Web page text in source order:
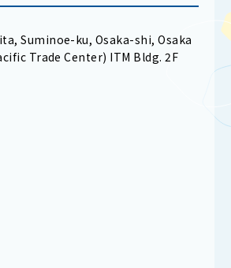
Suminoe-ku, Osaka-shi, Osaka
Trade Center) ITM Bldg. 2F